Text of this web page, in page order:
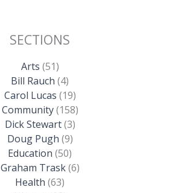
SECTIONS
Arts (51)
Bill Rauch (4)
Carol Lucas (19)
Community(158)
Dick Stewart(3)
Doug Pugh (9)
Education (50)
Graham Trask(6)
Health (63)